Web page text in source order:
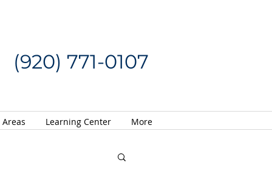
(920) 771-0107
Learning Center More